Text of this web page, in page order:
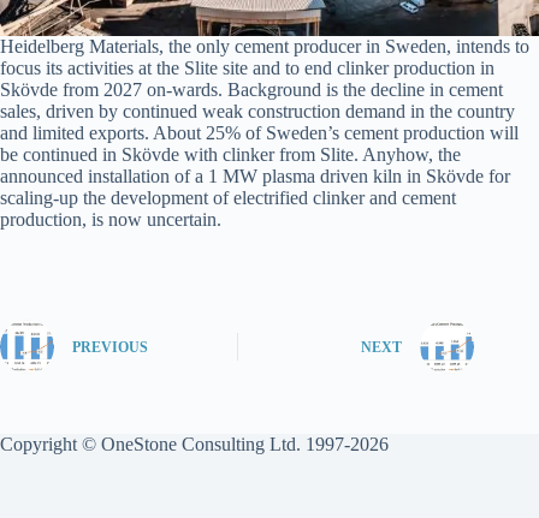
Heidelberg Materials, the only cement producer in Sweden, intends to
focus its activities at the Slite site and to end clinker production in
Skövde from 2027 on-wards. Background is the decline in cement
sales, driven by continued weak construction demand in the country
and limited exports. About 25% of Sweden’s cement production will
be continued in Skövde with clinker from Slite. Anyhow, the
announced installation of a 1 MW plasma driven kiln in Skövde for
scaling-up the development of electrified clinker and cement
production, is now uncertain.
PREVIOUS NEXT
Copyright © OneStone Consulting Ltd. 1997-2026